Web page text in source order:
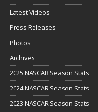
Latest Videos
Press Releases
Photos
Archives
2025 NASCAR Season Stats
2024 NASCAR Season Stats
2023 NASCAR Season Stats